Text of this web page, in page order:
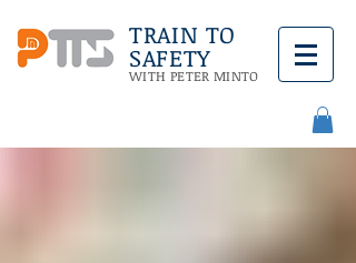
TRAIN TO
SAFETY
WITH PETER MINTO